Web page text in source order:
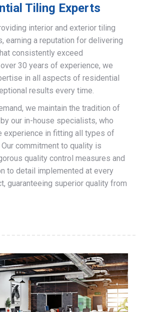
Tiling Experts
interior and exterior tiling
earning a reputation for delivering
consistently exceed
30 years of experience, we
in all aspects of residential
results every time.
we maintain the tradition of
our in-house specialists, who
in fitting all types of
commitment to quality is
quality control measures and
to detail implemented at every
guaranteeing superior quality from